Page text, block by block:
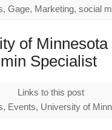
Gage, Marketing, social
of
Specialist
Links to this post
Events, University of